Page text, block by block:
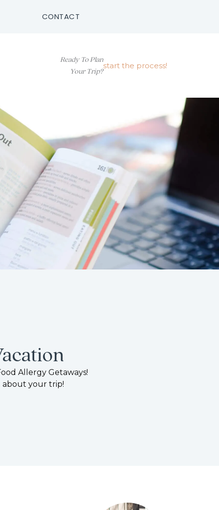
CONTACT
Ready To Plan
Your Trip?
start the process!
Allergy Getaways!
about your trip!